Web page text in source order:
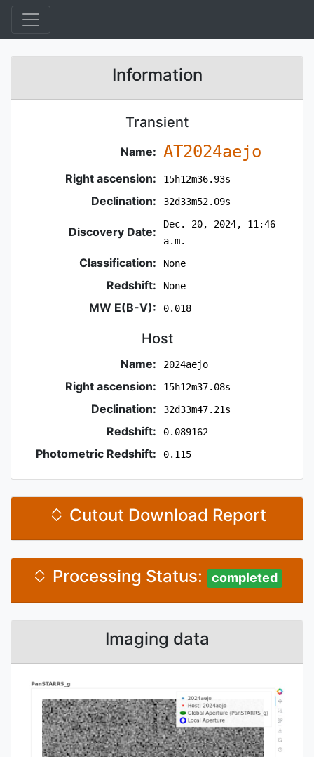
Information
Transient
Name: AT2024aejo
Right ascension: 15h12m36.93s
Declination: 32d33m52.09s
Discovery Date:
Dec. 20, 2024, 11:46
a.m.
Classification: None
Redshift: None
MW E(B-V): 0.018
Host
Name: 2024aejo
Right ascension: 15h12m37.08s
Declination: 32d33m47.21s
Redshift: 0.089162
Photometric Redshift: 0.115
Cutout Download Report
Processing Status: completed
Imaging data